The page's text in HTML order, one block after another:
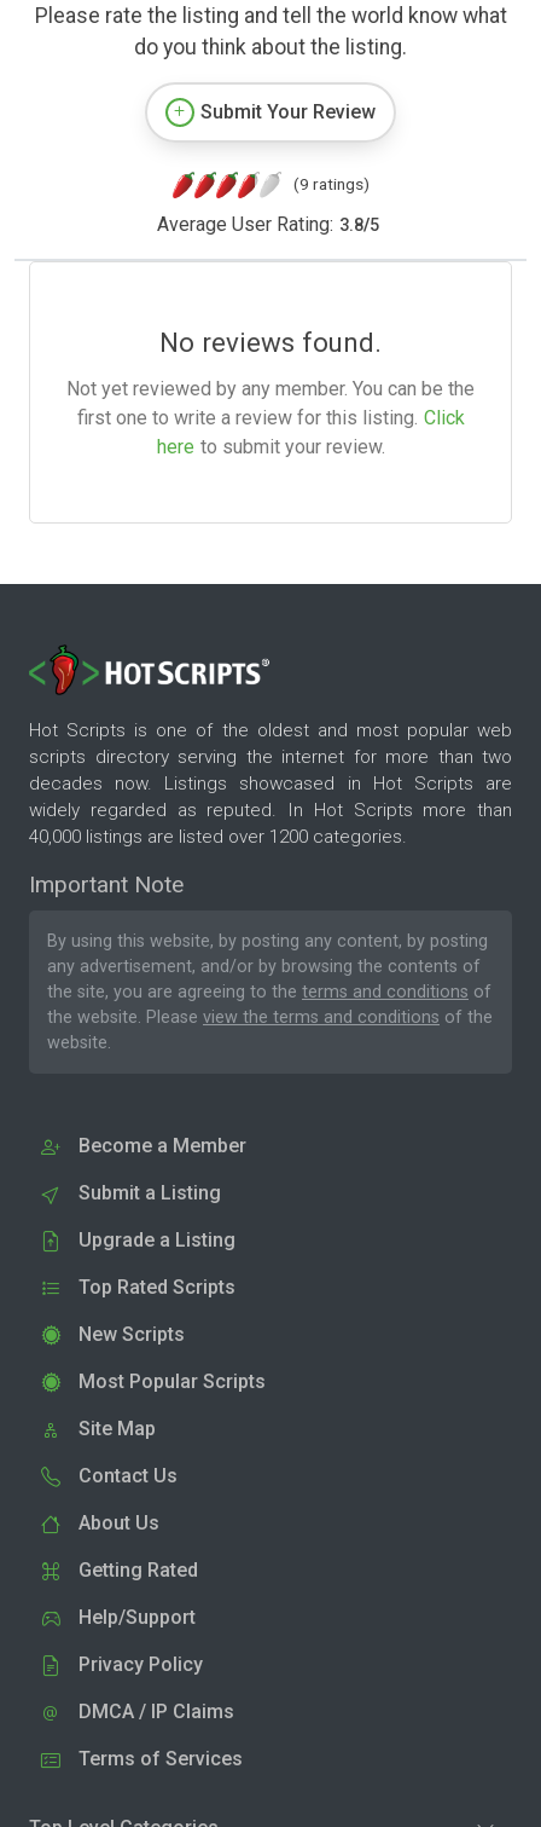
Please rate the listing and tell the world know what
do you think about the listing.
Submit Your Review
(9 ratings)
Average User Rating: 3.8/5
No reviews found.
Not yet reviewed by any member. You can be the
first one to write a review for this listing. Click
here to submit your review.
Hot Scripts is one of the oldest and most popular web
scripts directory serving the internet for more than two
decades now. Listings showcased in Hot Scripts are
widely regarded as reputed. In Hot Scripts more than
40,000 listings are listed over 1200 categories.
Important Note
By using this website, by posting any content, by posting
any advertisement, and/or by browsing the contents of
the site, you are agreeing to the terms and conditions of
the website. Please view the terms and conditions of the
website.
Become a Member
Submit a Listing
Upgrade a Listing
Top Rated Scripts
New Scripts
Most Popular Scripts
Site Map
Contact Us
About Us
Getting Rated
Help/Support
Privacy Policy
DMCA / IP Claims
Terms of Services